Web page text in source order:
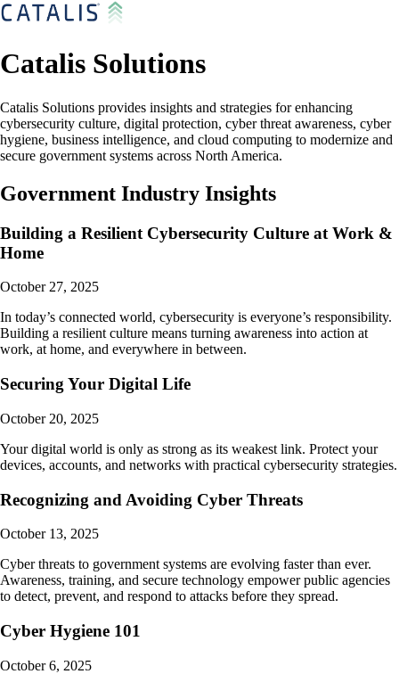
Catalis Solutions
Catalis Solutions provides insights and strategies for enhancing
cybersecurity culture, digital protection, cyber threat awareness, cyber
hygiene, business intelligence, and cloud computing to modernize and
secure government systems across North America.
Government Industry Insights
Building a Resilient Cybersecurity Culture at Work &
Home
October 27, 2025
In today’s connected world, cybersecurity is everyone’s responsibility.
Building a resilient culture means turning awareness into action at
work, at home, and everywhere in between.
Securing Your Digital Life
October 20, 2025
Your digital world is only as strong as its weakest link. Protect your
devices, accounts, and networks with practical cybersecurity strategies.
Recognizing and Avoiding Cyber Threats
October 13, 2025
Cyber threats to government systems are evolving faster than ever.
Awareness, training, and secure technology empower public agencies
to detect, prevent, and respond to attacks before they spread.
Cyber Hygiene 101
October 6, 2025